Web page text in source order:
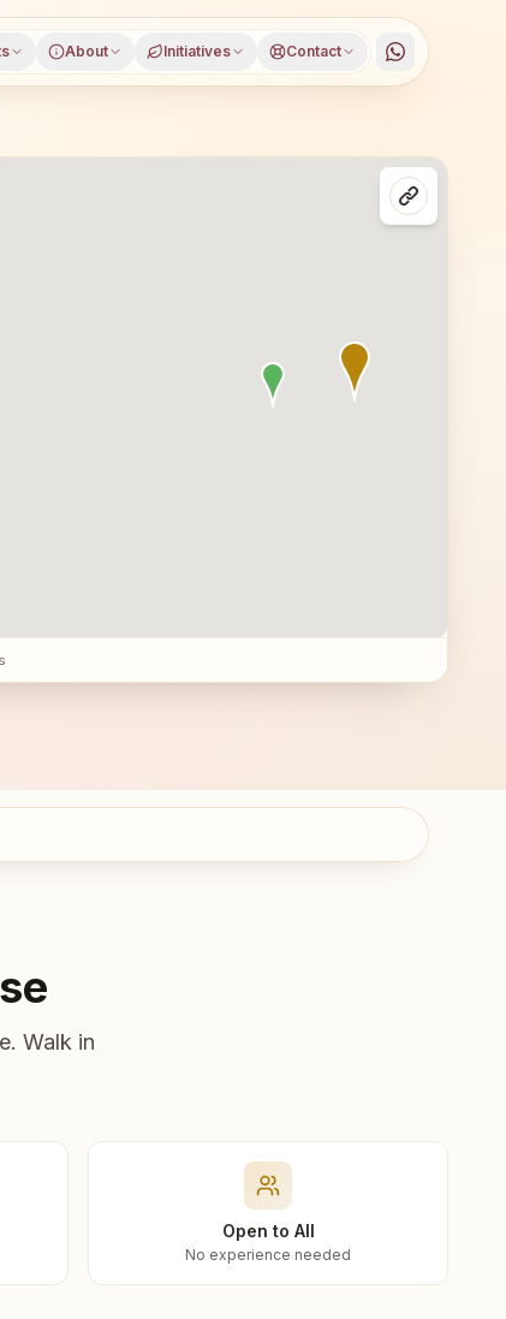
About Initiatives Contact
Bihar, open to everyone. Visitors from Pandarak
Walk in
Open to All
No experience needed